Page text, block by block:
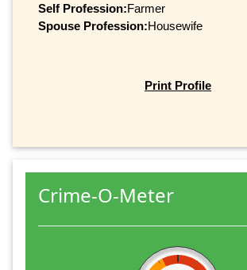
Self Profession:Farmer
Spouse Profession:Housewife
Print Profile
Crime-O-Meter